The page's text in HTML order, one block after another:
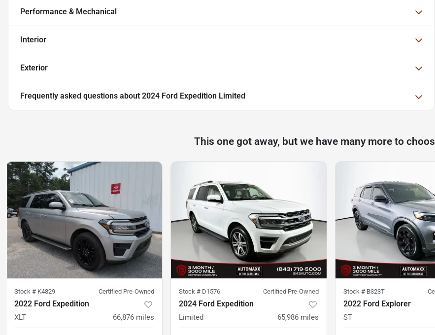
Performance & Mechanical
Interior
Exterior
Frequently asked questions about 2024 Ford Expedition Limited
This one got away, but we have many more to
Stock # K4829 Certified Pre-Owned
2022 Ford Expedition
XLT 66,876 miles
Stock # D1576 Certified Pre-Owned
2024 Ford Expedition
Limited 65,986 miles
Stock # B323T
2022 Ford Explorer
ST